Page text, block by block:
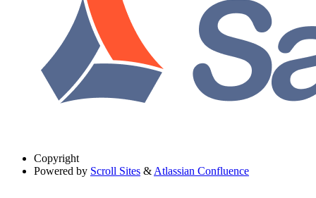
Copyright
Powered by Scroll Sites & Atlassian Confluence